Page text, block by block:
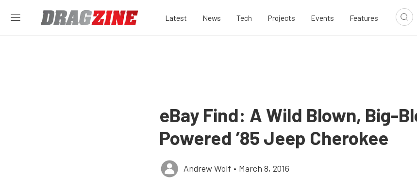
Latest News Tech Projects Events Features
eBay Find: A Wild Blown, Big-
Powered ’85 Jeep Cherokee
Andrew Wolf • March 8, 2016